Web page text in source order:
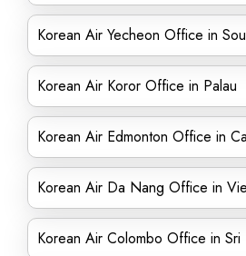
Korean Air Yecheon Office in
Korean Air Koror Office in Palau
Korean Air Edmonton Office in
Korean Air Da Nang Office in
Korean Air Colombo Office in Sri